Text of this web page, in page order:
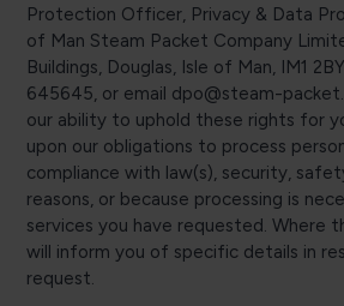
Protection Officer, Privacy & Data
of Man Steam Packet Company
Buildings, Douglas, Isle of Man, IM1
645645, or email dpo@steam-
our ability to uphold these rights for
upon our obligations to process
compliance with law(s), security,
reasons, or because processing is
services you have requested. Where
will inform you of specific details in
request.